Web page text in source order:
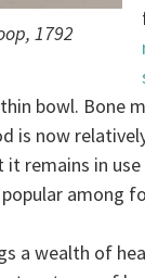
1792
bowl. Bone
is now
remains in
among
a wealth of